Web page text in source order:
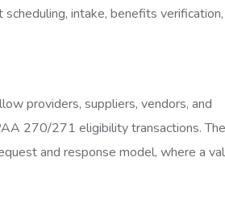
scheduling, intake, benefits verification,
providers, suppliers, vendors, and
270/271 eligibility transactions. The
and response model, where a